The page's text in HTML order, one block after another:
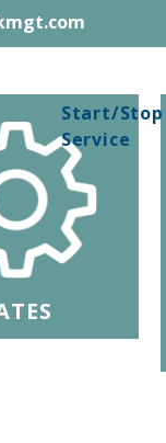
Start/Stop
Service